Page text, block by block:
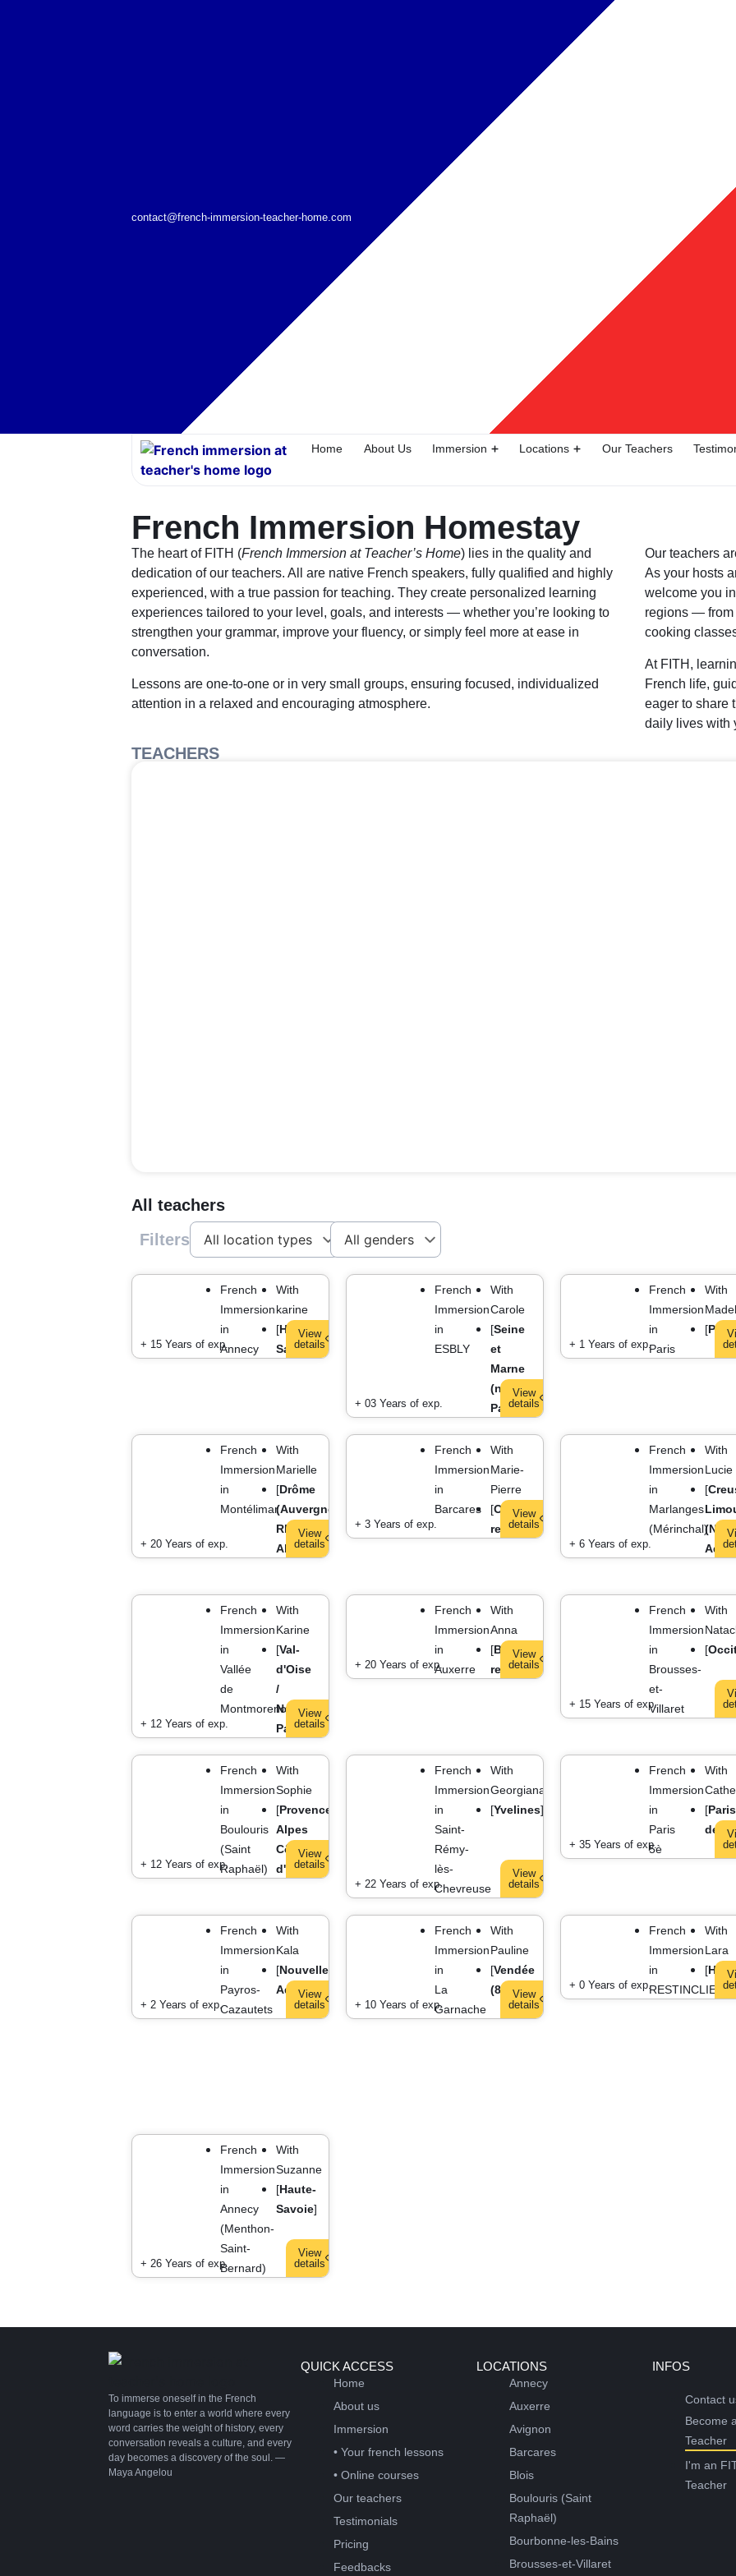
contact@french-immersion-teacher-home.com
Home About Us Immersion Locations Our Teachers
French Immersion Homestay
The heart of FITH (French Immersion at Teacher’s Home) lies in the quality and
dedication of our teachers. All are native French speakers, fully qualified and highly
experienced, with a true passion for teaching. They create personalized learning
experiences tailored to your level, goals, and interests — whether you’re looking to
strengthen your grammar, improve your fluency, or simply feel more at ease in
conversation.
Lessons are one-to-one or in very small groups, ensuring focused, individualized
attention in a relaxed and encouraging atmosphere.
Ourteachers
As your hosts
welcome you
regions — from
cooking
At FITH,
French life,
eager to share
daily lives with
TEACHERS
All teachers
Filters
French
Immersion
in
Annecy
With
karine
[Haute-
Savoie]
+ 15 Years of exp.
View
details
French
Immersion
in
ESBLY
With
Carole
[Seine
et
Marne
(near
Paris)]
+ 03 Years of exp.
View
details
French
Immersion
in
Paris
With
[Paris
+ 1 Years of exp.
French
Immersion
in
Montélimar
With
Marielle
[Drôme
(Auvergne
Rhône
Alpes)]
+ 20 Years of exp.
View
details
French
Immersion
in
Barcares
With
Marie-
Pierre
[Occitanie
region]
+ 3 Years of exp.
View
details
French
Immersion
in
Marlanges
(Mérinchal)
With
Lucie
[
+ 6 Years of exp.
French
Immersion
in
Vallée
de
Montmorency
With
Karine
[Val-
d'Oise
/
Near
Paris]
+ 12 Years of exp.
View
details
French
Immersion
in
Auxerre
With
Anna
[Bourgogne
region]
+ 20 Years of exp.
View
details
French
Immersion
in
Brousses-
et-
Villaret
With
[
+ 15 Years of exp.
French
Immersion
in
Boulouris
(Saint
Raphaël)
With
Sophie
[Provence
Alpes
Côte
d'Azur]
+ 12 Years of exp.
View
details
French
Immersion
in
Saint-
Rémy-
lès-
Chevreuse
With
Georgiana
[Yvelines]
+ 22 Years of exp.
View
details
French
Immersion
in
Paris
5è
With
[Paris
+ 35 Years of exp.
French
Immersion
in
Payros-
Cazautets
With
Kala
[Nouvelle-
Aquitaine
+ 2 Years of exp.
View
details
French
Immersion
in
La
Garnache
With
Pauline
[Vendée
(85) ]
+ 10 Years of exp.
View
details
French
Immersion
in
With
Lara
[
+ 0 Years of exp.
French
Immersion
in
Annecy
(Menthon-
Saint-
Bernard)
With
Suzanne
[Haute-
Savoie]
+ 26 Years of exp.
View
details
To immerse oneself in the French
language is to enter a world where every
word carries the weight of history, every
conversation reveals a culture, and every
day becomes a discovery of the soul. —
Maya Angelou
QUICK ACCESS
Home
About us
Immersion
• Your french lessons
• Online courses
Our teachers
Testimonials
Pricing
Feedbacks
LOCATIONS
Annecy
Auxerre
Avignon
Barcares
Blois
Boulouris (Saint
Raphaël)
Bourbonne-les-Bains
Brousses-et-Villaret
INFOS
Contact
Become
Teacher
I'm an
Teacher